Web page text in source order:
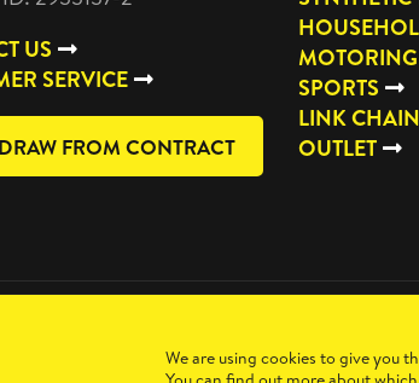
US
SERVICE
FROM CONTRACT
MOTORING
SPORTS
LINK
OUTLET
We are using cookies to give you